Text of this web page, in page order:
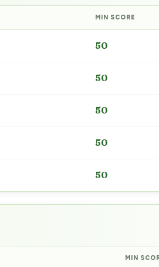
MIN SCORE
50
50
50
50
50
MIN